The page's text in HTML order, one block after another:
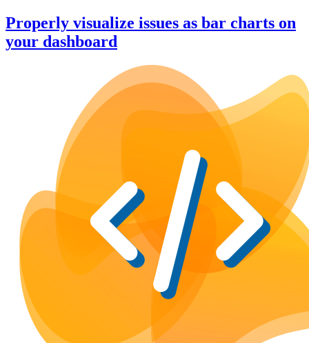
Properly visualize issues as bar charts on
your dashboard